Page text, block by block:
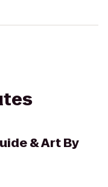
& Art By